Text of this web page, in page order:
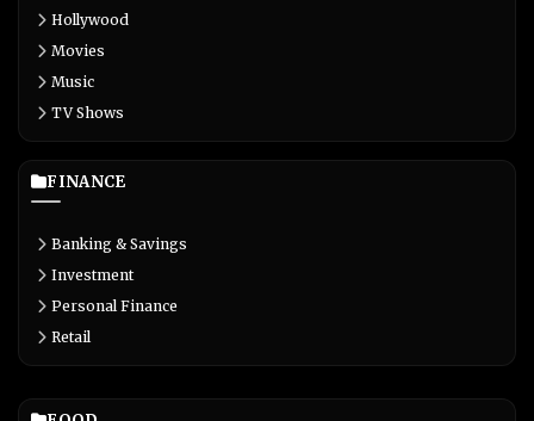
Hollywood
Movies
Music
TV Shows
FINANCE
Banking & Savings
Investment
Personal Finance
Retail